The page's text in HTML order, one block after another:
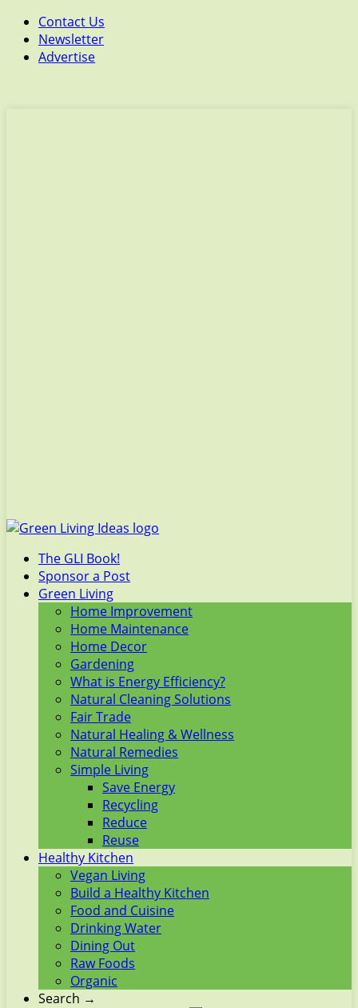
Contact Us
Newsletter
Advertise
The GLI Book!
Sponsor a Post
Green Living
Home Improvement
Home Maintenance
Home Decor
Gardening
What is Energy Efficiency?
Natural Cleaning Solutions
Fair Trade
Natural Healing & Wellness
Natural Remedies
Simple Living
Save Energy
Recycling
Reduce
Reuse
Healthy Kitchen
Vegan Living
Build a Healthy Kitchen
Food and Cuisine
Drinking Water
Dining Out
Raw Foods
Organic
Search →